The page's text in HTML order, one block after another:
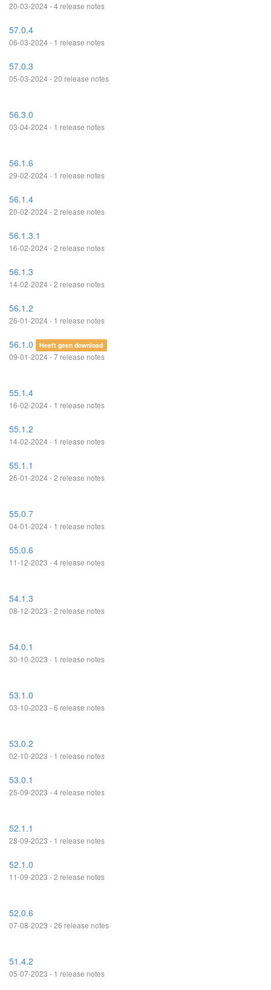
20-03-2024 - 4 release notes
57.0.4
06-03-2024 - 1 release notes
57.0.3
05-03-2024 - 20 release notes
56.3.0
03-04-2024 - 1 release notes
56.1.6
29-02-2024 - 1 release notes
56.1.4
20-02-2024 - 2 release notes
56.1.3.1
16-02-2024 - 2 release notes
56.1.3
14-02-2024 - 2 release notes
56.1.2
26-01-2024 - 1 release notes
56.1.0 Heeft geen download
09-01-2024 - 7 release notes
55.1.4
16-02-2024 - 1 release notes
55.1.2
14-02-2024 - 1 release notes
55.1.1
26-01-2024 - 2 release notes
55.0.7
04-01-2024 - 1 release notes
55.0.6
11-12-2023 - 4 release notes
54.1.3
08-12-2023 - 2 release notes
54.0.1
30-10-2023 - 1 release notes
53.1.0
03-10-2023 - 6 release notes
53.0.2
02-10-2023 - 1 release notes
53.0.1
25-09-2023 - 4 release notes
52.1.1
28-09-2023 - 1 release notes
52.1.0
11-09-2023 - 2 release notes
52.0.6
07-08-2023 - 26 release notes
51.4.2
05-07-2023 - 1 release notes